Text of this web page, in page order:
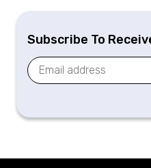
Subscribe To